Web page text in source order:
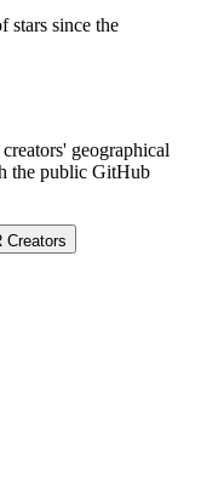
stars since the
geographical
the public GitHub
Creators